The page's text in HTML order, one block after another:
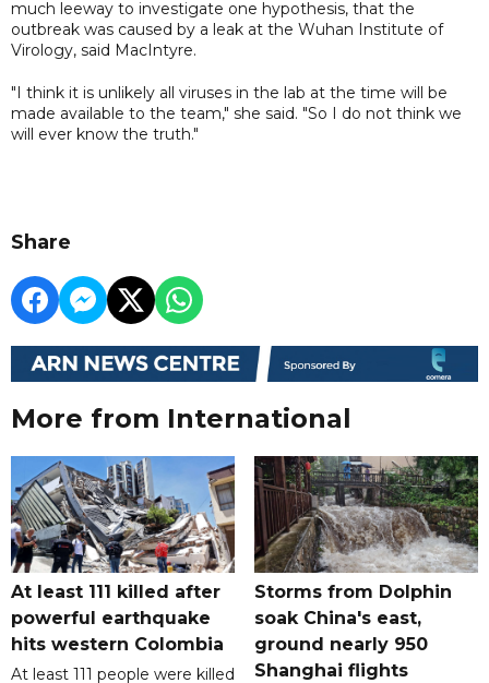
much leeway to investigate one hypothesis, that the
outbreak was caused by a leak at the Wuhan Institute of
Virology, said MacIntyre.
"I think it is unlikely all viruses in the lab at the time will be
made available to the team," she said. "So I do not think we
will ever know the truth."
Share
More from International
At least 111 killed after
powerful earthquake
hits western Colombia
At least 111 people were killed
Storms from Dolphin
soak China's east,
ground nearly 950
Shanghai flights